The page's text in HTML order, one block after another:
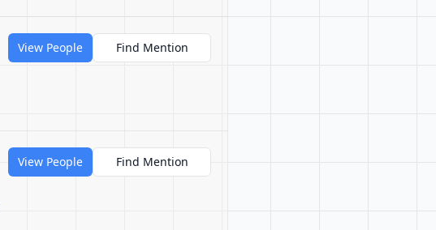
View People Find Mention
View People Find Mention